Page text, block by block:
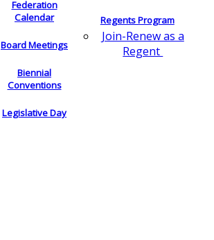
Federation
Calendar
Board Meetings
Biennial
Conventions
Legislative Day
Regents Program
Join-Renew as a
Regent